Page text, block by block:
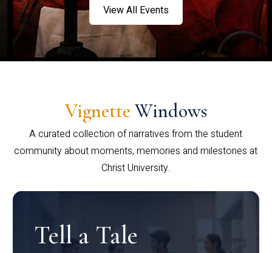
View All Events
Vignette Windows
A curated collection of narratives from the student
community about moments, memories and milestones at
Christ University.
Tell a Tale